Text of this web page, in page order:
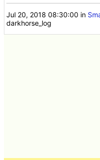
Jul 20, 2018 08:30:00 in
darkhorse_log